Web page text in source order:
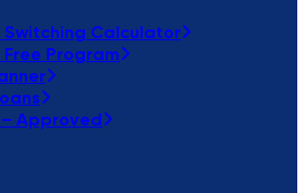
Switching Calculator
Program
– Approved